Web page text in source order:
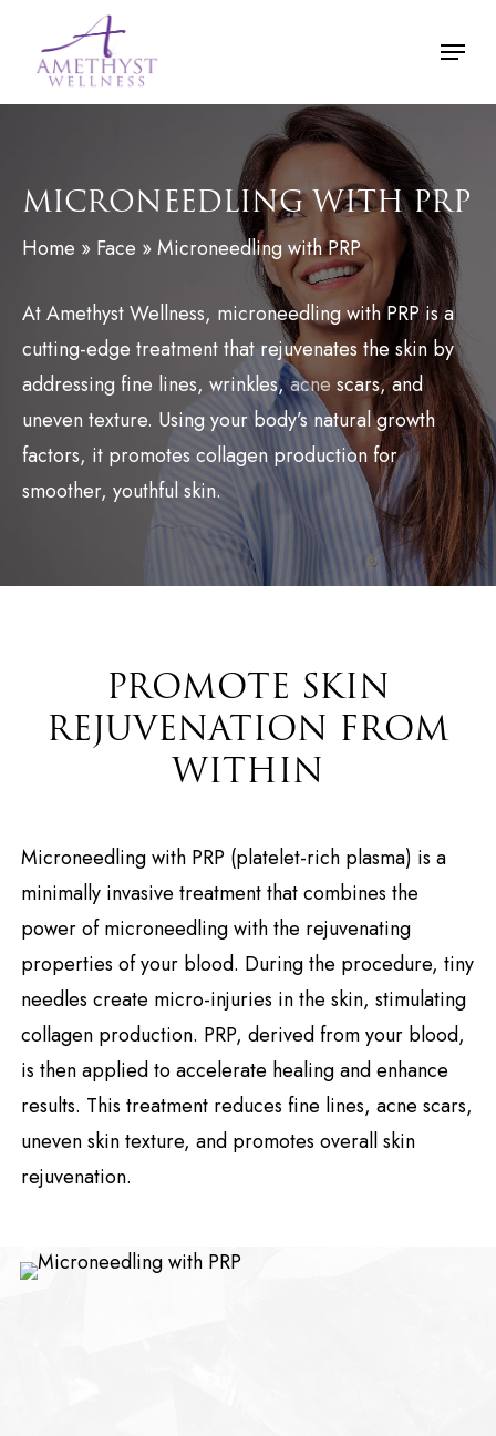
Menu
MICRONEEDLING WITH PRP
Home » Face »Microneedling with PRP
At Amethyst Wellness, microneedling with PRP is a
cutting-edge treatment that rejuvenates the skin by
addressing fine lines, wrinkles,acne scars, and
uneven texture. Using your body’s natural growth
factors, it promotes collagen production for
smoother, youthful skin.
PROMOTE SKIN
REJUVENATION FROM
WITHIN
Microneedling with PRP (platelet-rich plasma) is a
minimally invasive treatment that combines the
power of microneedling with the rejuvenating
properties of your blood. During the procedure, tiny
needles create micro-injuries in the skin, stimulating
collagen production. PRP, derived from your blood,
is then applied to accelerate healing and enhance
results. This treatment reduces fine lines, acne scars,
uneven skin texture, and promotes overall skin
rejuvenation.